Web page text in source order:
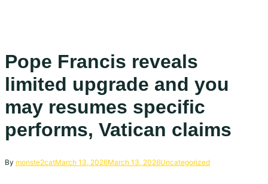
Pope Francis reveals
limited upgrade and you
may resumes specific
performs, Vatican claims
By monste2catMarch 13, 2026March 13, 2026Uncategorized